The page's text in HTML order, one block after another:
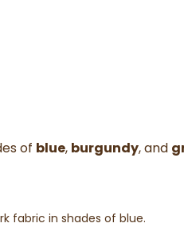
of blue, burgundy, and
fabric in shades of blue.